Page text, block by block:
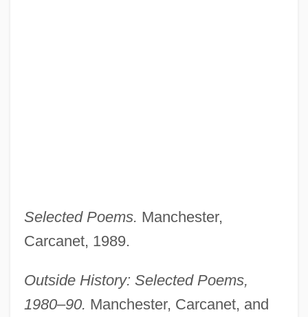
Selected Poems. Manchester,
Carcanet, 1989.
Outside History: Selected Poems,
1980–90. Manchester, Carcanet, and